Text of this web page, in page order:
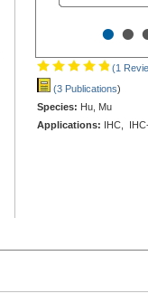
••
(1
(3 Publications)
Species: Hu, Mu
Applications: IHC,